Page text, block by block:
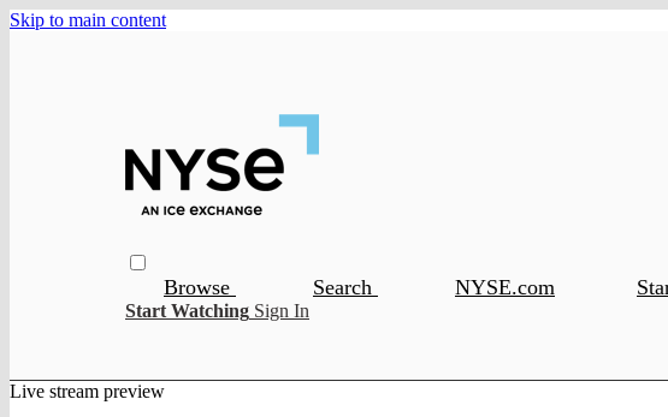
Skip to main content
Browse Search NYSE.com
Start Watching Sign In
Live stream preview